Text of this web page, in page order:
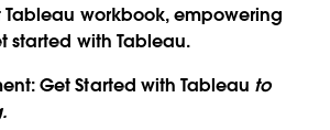
Tableau workbook, empowering
started with Tableau.
Get Started with Tableau to